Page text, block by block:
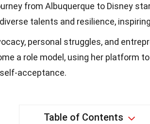
from Albuquerque to Disney
talents and resilience,
personal struggles, and
a role model, using her platform
acceptance.
Table of Contents